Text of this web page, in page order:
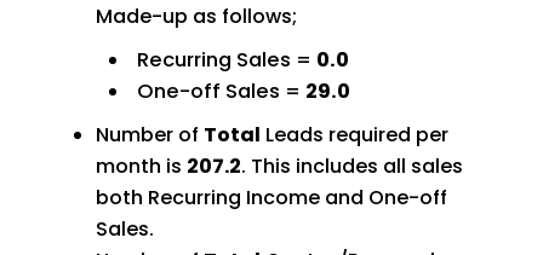
Made-up as follows;
Recurring Sales = 0.0
One-off Sales = 29.0
Number of Total Leads required per
month is 207.2. This includes all sales
both Recurring Income and One-off
Sales.